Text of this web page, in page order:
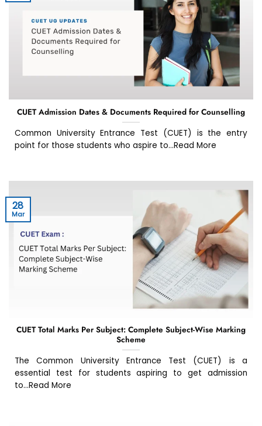
CUET Admission Dates & Documents Required for Counselling
Common University Entrance Test (CUET) is the entry
point for those students who aspire to...Read More
CUET Total Marks Per Subject: Complete Subject-Wise Marking
Scheme
The Common University Entrance Test (CUET) is a
essential test for students aspiring to get admission
to...Read More
28
Mar